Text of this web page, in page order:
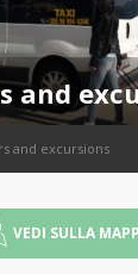
and
and excursions
VEDI SULLA